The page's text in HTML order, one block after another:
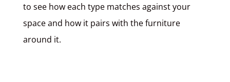
to see how each type matches against your
space and how it pairs with the furniture
around it.